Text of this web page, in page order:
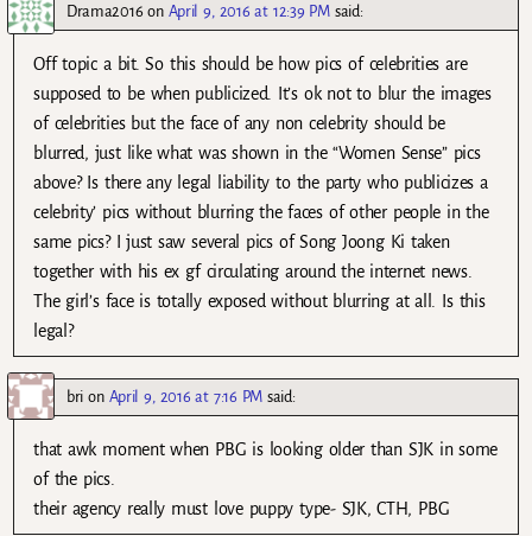
Drama2016 on April 9, 2016 at 12:39 PM said:
Off topic a bit. So this should be how pics of celebrities are
supposed to be when publicized. It’s ok not to blur the images
of celebrities but the face of any non celebrity should be
blurred, just like what was shown in the “Women Sense” pics
above? Is there any legal liability to the party who publicizes a
celebrity’ pics without blurring the faces of other people in the
same pics? I just saw several pics of Song Joong Ki taken
together with his ex gf circulating around the internet news.
The girl’s face is totally exposed without blurring at all. Is this
legal?
bri on April 9, 2016 at 7:16 PM said:
that awk moment when PBG is looking older than SJK in some
of the pics.
their agency really must love puppy type- SJK, CTH, PBG